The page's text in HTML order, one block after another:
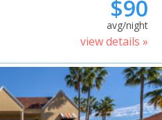
$90
avg/night
view details »